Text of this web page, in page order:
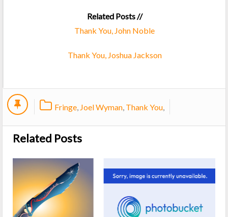
Related Posts //
Thank You, John Noble
Thank You, Joshua Jackson
Fringe, Joel Wyman, Thank You,
Related Posts